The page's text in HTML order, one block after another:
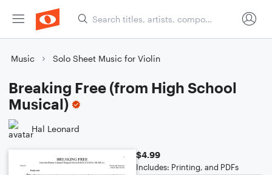
Music Solo Sheet Music for Violin
Breaking Free (from High School
Musical)
Hal Leonard
$4.99
Includes: Printing, and PDFs